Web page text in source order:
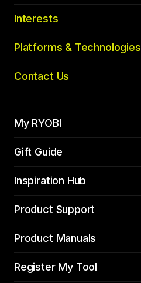
Interests
Platforms & Technologies
Contact Us
My RYOBI
Gift Guide
Inspiration Hub
Product Support
Product Manuals
Register My Tool